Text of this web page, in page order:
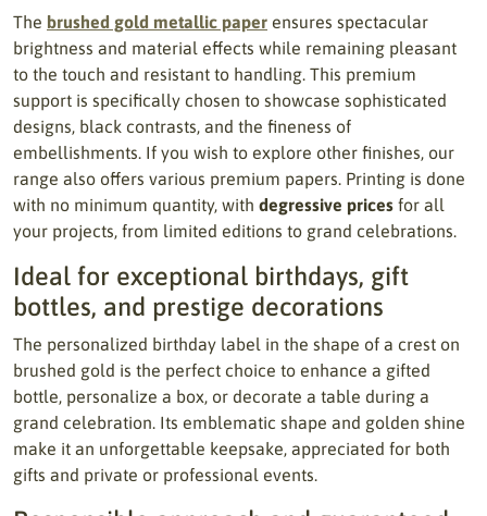
The brushed gold metallic paper ensures spectacular
brightness and material effects while remaining pleasant
to the touch and resistant to handling. This premium
support is specifically chosen to showcase sophisticated
designs, black contrasts, and the fineness of
embellishments. If you wish to explore other finishes, our
range also offers various premium papers. Printing is done
with no minimum quantity, with degressive prices for all
your projects, from limited editions to grand celebrations.
Ideal for exceptional birthdays, gift
bottles, and prestige decorations
The personalized birthday label in the shape of a crest on
brushed gold is the perfect choice to enhance a gifted
bottle, personalize a box, or decorate a table during a
grand celebration. Its emblematic shape and golden shine
make it an unforgettable keepsake, appreciated for both
gifts and private or professional events.